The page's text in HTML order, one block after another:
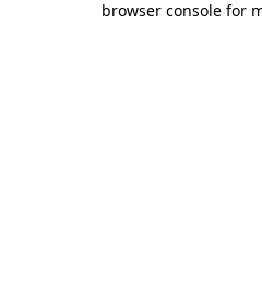
browser console for